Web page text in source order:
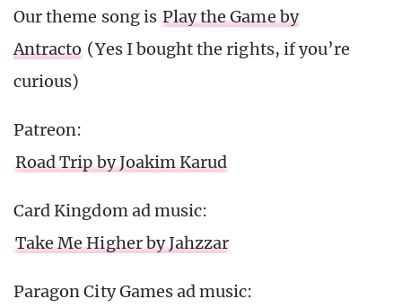
Our theme song is Play the Game by
Antracto (Yes I bought the rights, if you’re
curious)
Patreon:
Road Trip by Joakim Karud
Card Kingdom ad music:
Take Me Higher by Jahzzar
Paragon City Games ad music: